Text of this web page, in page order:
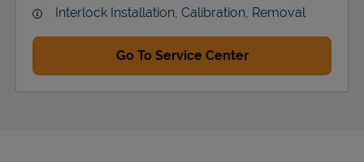
Interlock Installation, Calibration, Removal
Go To Service Center